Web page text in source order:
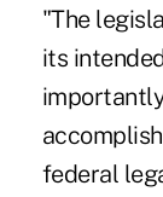
"The
its
federal